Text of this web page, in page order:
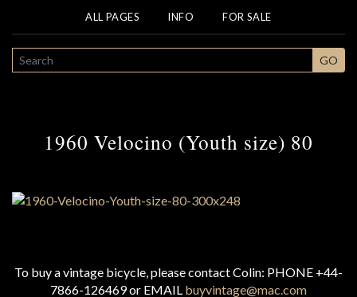
ALL PAGES INFO FOR SALE
SEARCH GO
1960 Velocino (Youth size) 80
To buy a vintage bicycle, please contact Colin: PHONE +44-
7866-126469 or EMAIL buyvintage@mac.com